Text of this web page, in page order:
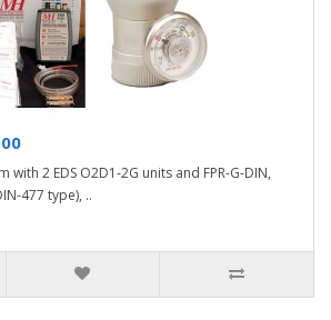
with 2 EDS O2D1-2G units and FPR-G-DIN,
477 type), ..